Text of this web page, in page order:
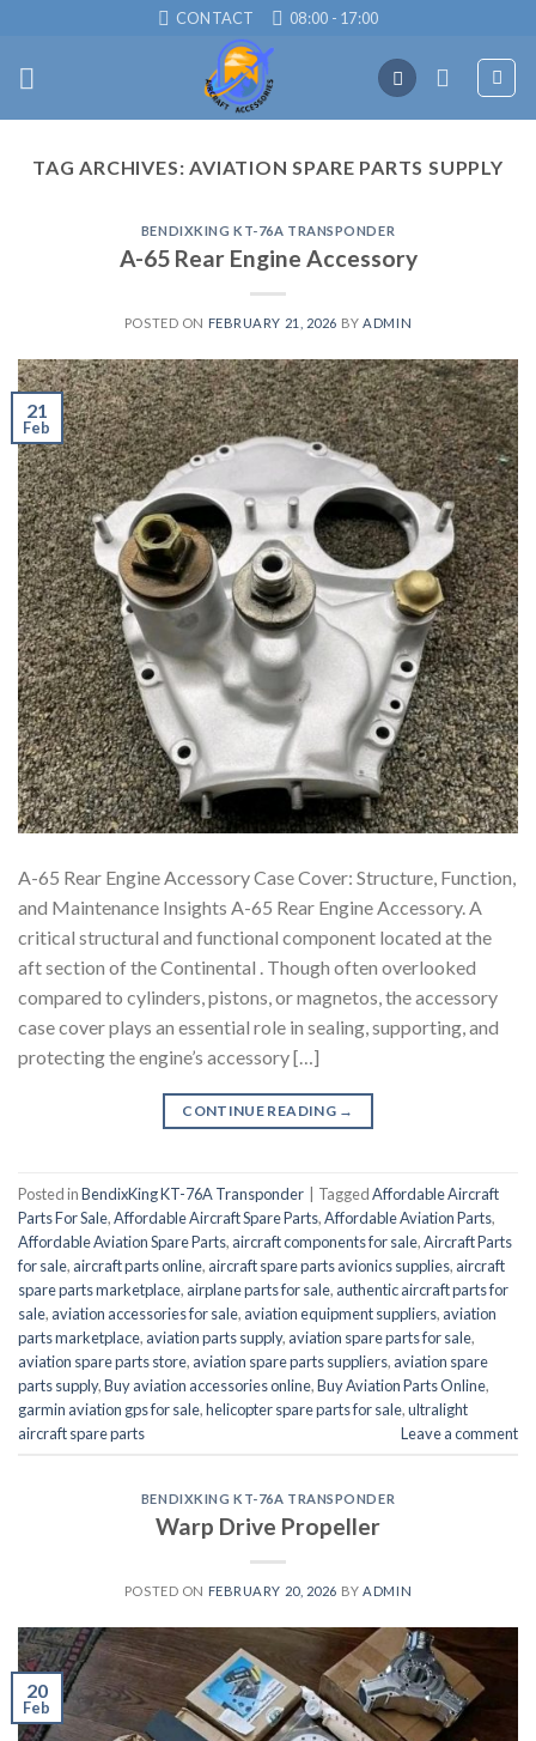
content
CONTACT 08:00 - 17:00
TAG ARCHIVES:AVIATION SPARE PARTS SUPPLY
BENDIXKING KT-76A TRANSPONDER
A-65 Rear Engine Accessory
POSTED ON FEBRUARY 21, 2026 BY ADMIN
21
Feb
A-65 Rear Engine Accessory Case Cover: Structure, Function,
and Maintenance Insights A-65 Rear Engine Accessory. A
critical structural and functional component located at the
aft section of the Continental . Though often overlooked
compared to cylinders, pistons, or magnetos, the accessory
case cover plays an essential role in sealing, supporting, and
protecting the engine’s accessory […]
CONTINUE READING →
Posted inBendixKing KT-76A Transponder TaggedAffordable Aircraft
Parts For Sale,Affordable Aircraft Spare Parts,Affordable Aviation Parts,
Affordable Aviation Spare Parts, aircraft components for sale,Aircraft Parts
for sale, aircraft parts online, aircraft spare parts avionics supplies, aircraft
spare parts marketplace, airplane parts for sale, authentic aircraft parts for
sale, aviation accessories for sale, aviation equipment suppliers, aviation
parts marketplace, aviation parts supply, aviation spare parts for sale,
aviation spare parts store, aviation spare parts suppliers, aviation spare
parts supply,Buy aviation accessories online,Buy Aviation Parts Online,
garmin aviation gps for sale,helicopter spare parts for sale,ultralight
aircraft spare parts
Leave a comment
BENDIXKING KT-76A TRANSPONDER
Warp Drive Propeller
POSTED ON FEBRUARY 20, 2026 BYADMIN
20
Feb